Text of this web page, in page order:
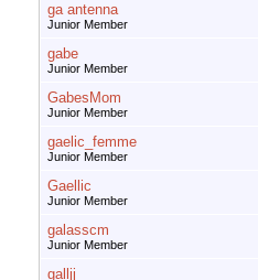
ga antenna
Junior Member
gabe
Junior Member
GabesMom
Junior Member
gaelic_femme
Junior Member
Gaellic
Junior Member
galasscm
Junior Member
galljj